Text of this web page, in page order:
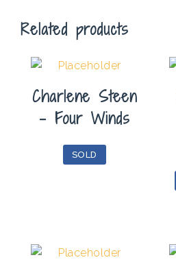
quantity
Related products
Charlene Steen
– Four Winds
SOLD